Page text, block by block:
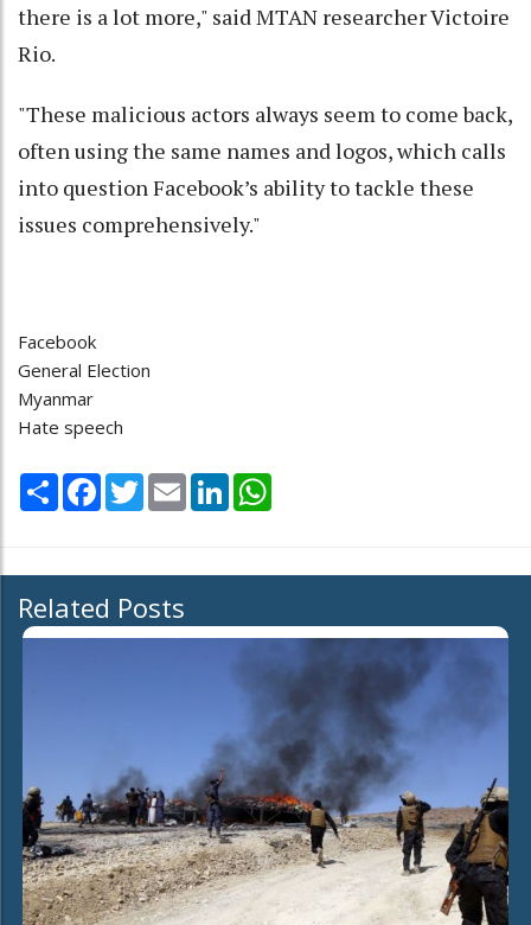
there is a lot more," said MTAN researcher Victoire
Rio.
"These malicious actors always seem to come back,
often using the same names and logos, which calls
into question Facebook’s ability to tackle these
issues comprehensively."
Facebook
General Election
Myanmar
Hate speech
Share Facebook
TwitterEmail LinkedIn
Related Posts